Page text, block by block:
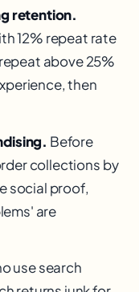
retention.
12% repeat rate
above 25%
then
Before
collections by
social proof,
are
use search